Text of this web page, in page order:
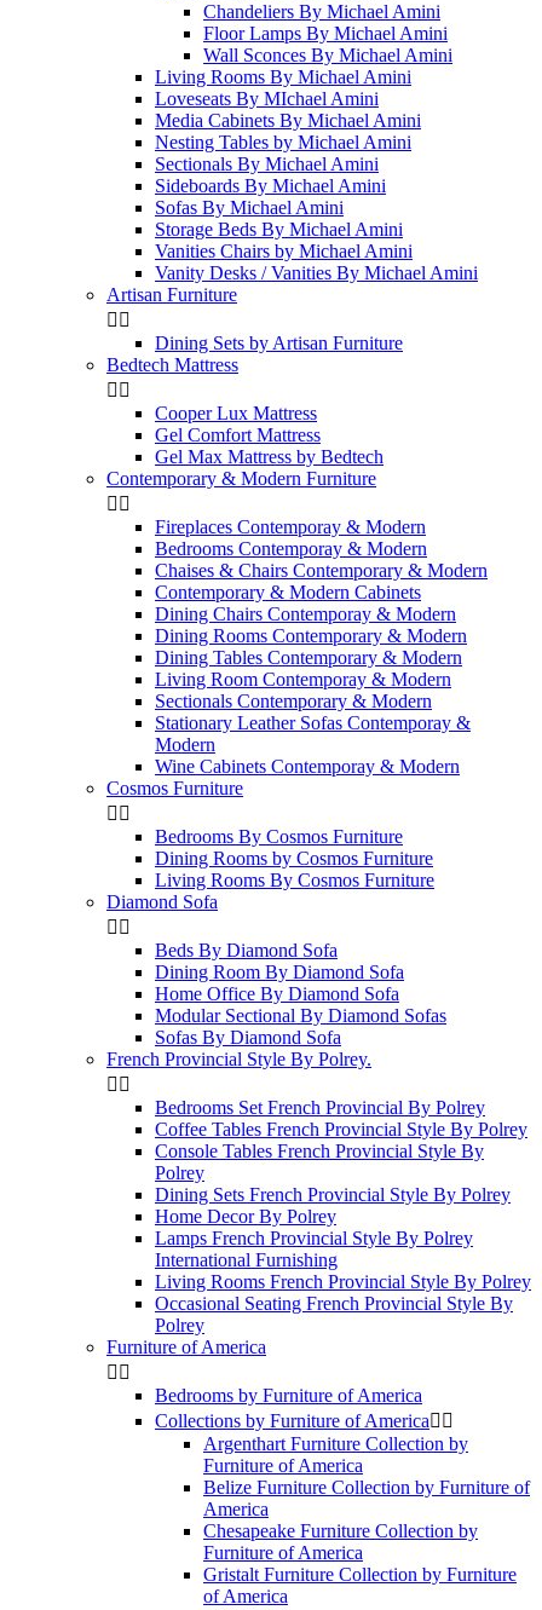
Chandeliers By Michael Amini
Floor Lamps By Michael Amini
Wall Sconces By Michael Amini
Living Rooms By Michael Amini
Loveseats By MIchael Amini
Media Cabinets By Michael Amini
Nesting Tables by Michael Amini
Sectionals By Michael Amini
Sideboards By Michael Amini
Sofas By Michael Amini
Storage Beds By Michael Amini
Vanities Chairs by Michael Amini
Vanity Desks / Vanities By Michael Amini
Artisan Furniture
 
Dining Sets by Artisan Furniture
Bedtech Mattress
 
Cooper Lux Mattress
Gel Comfort Mattress
Gel Max Mattress by Bedtech
Contemporary & Modern Furniture
 
Fireplaces Contemporay & Modern
Bedrooms Contemporay & Modern
Chaises & Chairs Contemporary & Modern
Contemporary & Modern Cabinets
Dining Chairs Contemporay & Modern
Dining Rooms Contemporary & Modern
Dining Tables Contemporary & Modern
Living Room Contemporay & Modern
Sectionals Contemporary & Modern
Stationary Leather Sofas Contemporay &
Modern
Wine Cabinets Contemporay & Modern
Cosmos Furniture
 
Bedrooms By Cosmos Furniture
Dining Rooms by Cosmos Furniture
Living Rooms By Cosmos Furniture
Diamond Sofa
 
Beds By Diamond Sofa
Dining Room By Diamond Sofa
Home Office By Diamond Sofa
Modular Sectional By Diamond Sofas
Sofas By Diamond Sofa
French Provincial Style By Polrey.
 
Bedrooms Set French Provincial By Polrey
Coffee Tables French Provincial Style By Polrey
Console Tables French Provincial Style By
Polrey
Dining Sets French Provincial Style By Polrey
Home Decor By Polrey
Lamps French Provincial Style By Polrey
International Furnishing
Living Rooms French Provincial Style By Polrey
Occasional Seating French Provincial Style By
Polrey
Furniture of America
 
Bedrooms by Furniture of America
Collections by Furniture of America 
Argenthart Furniture Collection by
Furniture of America
Belize Furniture Collection by Furniture of
America
Chesapeake Furniture Collection by
Furniture of America
Gristalt Furniture Collection by Furniture
of America